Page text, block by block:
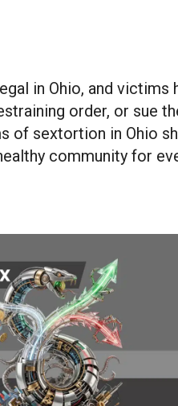
in Ohio, and
order, or sue
sextortion in Ohio
community for